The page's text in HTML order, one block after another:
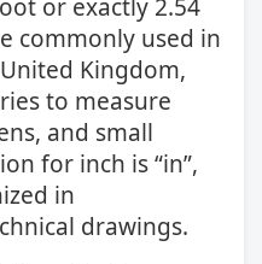
or exactly 2.54
commonly used in
Kingdom,
to measure
and small
for inch is “in”,
in
drawings.